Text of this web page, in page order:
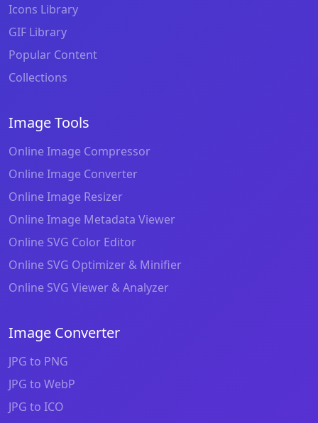
Icons Library
GIF Library
Popular Content
Collections
Image Tools
Online Image Compressor
Online Image Converter
Online Image Resizer
Online Image Metadata Viewer
Online SVG Color Editor
Online SVG Optimizer & Minifier
Online SVG Viewer & Analyzer
Image Converter
JPG to PNG
JPG to WebP
JPG to ICO